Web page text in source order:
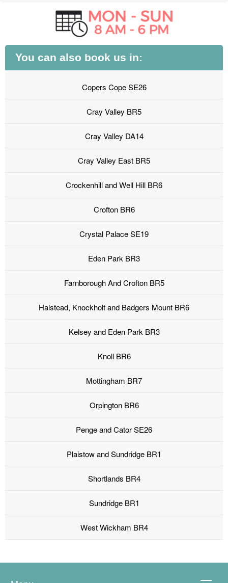
You can also book us in:
Copers Cope SE26
Cray Valley BR5
Cray Valley DA14
Cray Valley East BR5
Crockenhill and Well Hill BR6
Crofton BR6
Crystal Palace SE19
Eden Park BR3
Farnborough And Crofton BR5
Halstead, Knockholt and Badgers Mount BR6
Kelsey and Eden Park BR3
Knoll BR6
Mottingham BR7
Orpington BR6
Penge and Cator SE26
Plaistow and Sundridge BR1
Shortlands BR4
Sundridge BR1
West Wickham BR4